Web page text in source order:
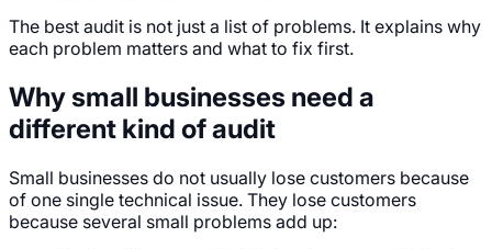
The best audit is not just a list of problems. It explains why
each problem matters and what to fix first.
Why small businesses need a
different kind of audit
Small businesses do not usually lose customers because
of one single technical issue. They lose customers
because several small problems add up: